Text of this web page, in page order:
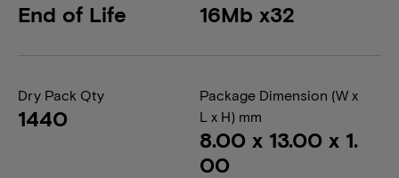
End of Life 16Mb x32
Dry Pack Qty
1440
Package Dimension (W x
L x H) mm
8.00 x 13.00 x 1.
00